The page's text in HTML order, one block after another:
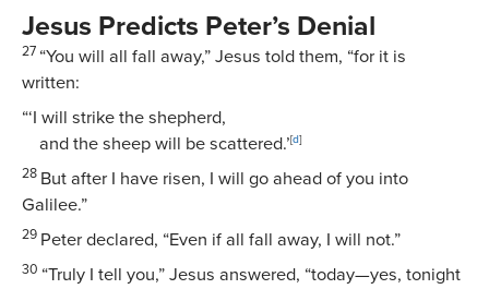
Jesus Predicts Peter’s Denial
27 “You will all fall away,” Jesus told them, “for it is
written:
“‘I will strike the shepherd,
and the sheep will be scattered.’[d]
28 But after I have risen, I will go ahead of you into
Galilee.”
29 Peter declared, “Even if all fall away, I will not.”
30 “Truly I tell you,” Jesus answered, “today—yes, tonight